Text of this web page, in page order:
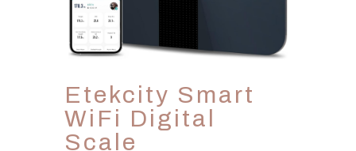
Etekcity Smart
WiFi Digital
Scale